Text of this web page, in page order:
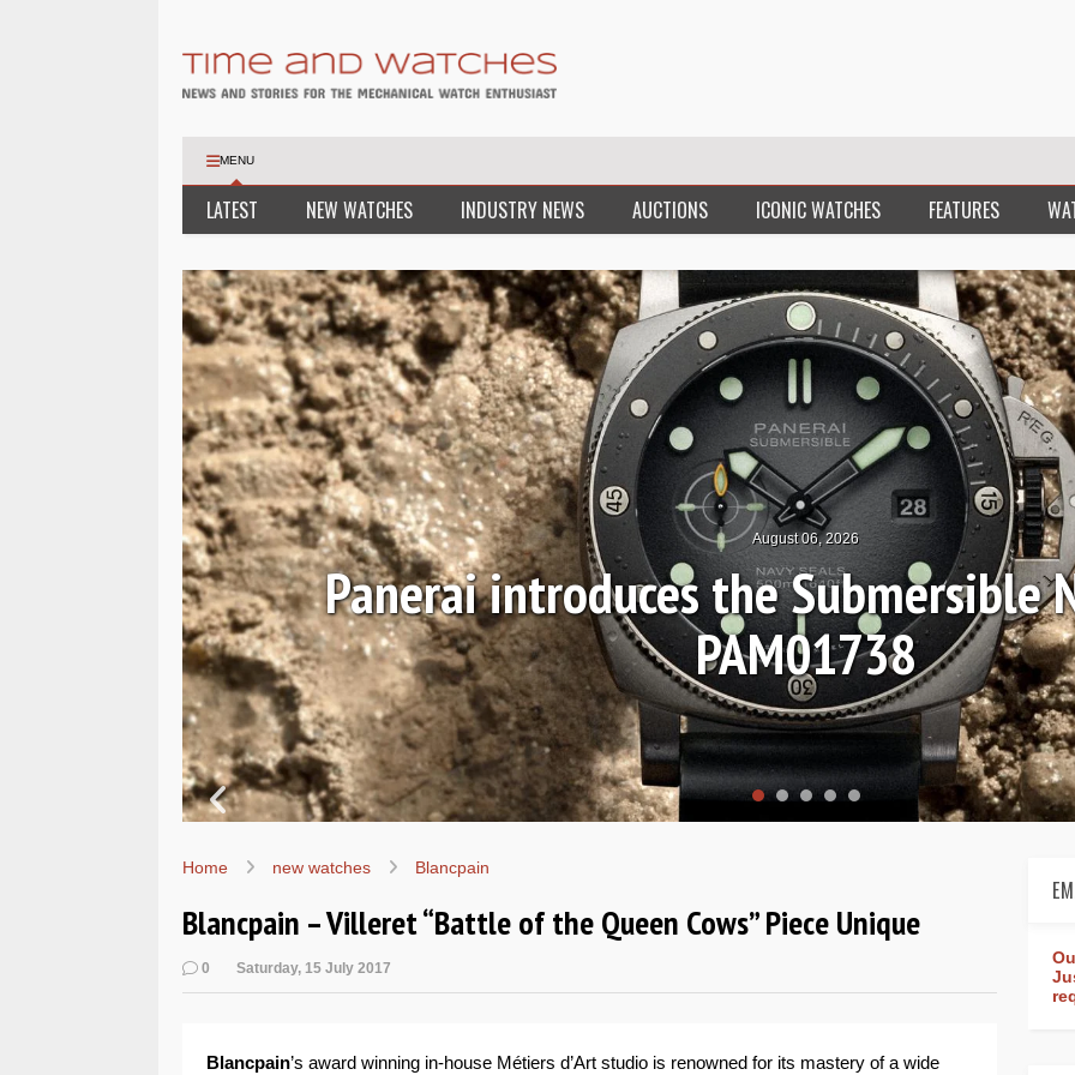
MENU
LATEST NEW WATCHES INDUSTRY NEWS AUCTIONS ICONIC WATCHES FEATURES
August 04, 2026
Hands-on Review: Frederique
Worldtimer Manufacture
Home new watches Blancpain
Blancpain – Villeret “Battle of the Queen Cows” Piece Unique
0 Saturday, 15 July 2017
Blancpain’s award winning in-house Métiers d’Art studio is renowned for its mastery of a wide